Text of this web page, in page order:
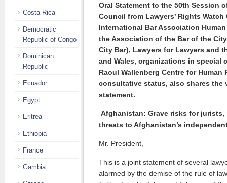
Oral Statement to the 50th Session
Council from Lawyers’ Rights Watch
International Bar Association
the Association of the Bar of the
City Bar), Lawyers for Lawyers and
and Wales, organizations in special
Raoul Wallenberg Centre for Human
consultative status, also shares the
statement.
Afghanistan: Grave risks for jurists,
threats to Afghanistan’s
Mr. President,
This is a joint statement of several
alarmed by the demise of the rule of
Costa Rica
Democratic
Republic of Congo
Dominican
Republic
Ecuador
Egypt
Eritrea
Ethiopia
France
Gambia